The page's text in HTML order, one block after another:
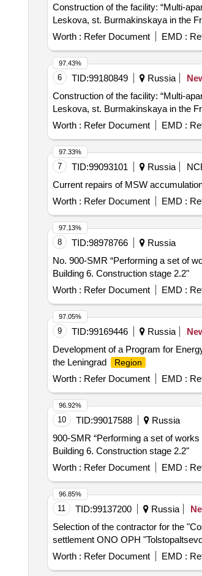
Construction of the facility: “Multi-
Leskova, st. Burmakinskaya in the
Worth : Refer Document EMD :
6 TID:99180849 Russia
Construction of the facility: “Multi-
Leskova, st. Burmakinskaya in the
Worth : Refer Document EMD :
97.43%
7 TID:99093101 Russia
Current repairs of MSW
Worth : Refer Document EMD :
97.33%
8 TID:98978766
Russia
No. 900-SMR “Performing a set of
Building 6. Construction stage 2.2"
Worth : Refer Document EMD :
97.13%
9 TID:99169446 Russia
Development of a Program for
the Leningrad
Region
Worth : Refer Document EMD :
97.05%
10 TID:99017588
Russia
900-SMR “Performing a set of
Building 6. Construction stage 2.2"
Worth : Refer Document EMD :
96.92%
11 TID:99137200 Russia
Selection of the contractor for the
settlement ONO OPH
Worth : Refer Document EMD :
96.85%